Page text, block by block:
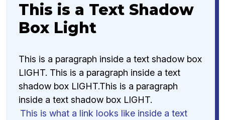
This is a Text Shadow
Box Light
This is a paragraph inside a text shadow box
LIGHT. This is a paragraph inside a text
shadow box LIGHT.This is a paragraph
inside a text shadow box LIGHT.
This is what a link looks like inside a text